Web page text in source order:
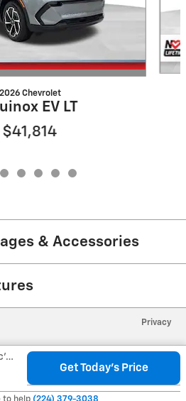
2026 Chevrolet
EV LT
$41,814
& Accessories
Kunes Lakes Chevrolet, Inc's Price
Get Today's Price
Privacy